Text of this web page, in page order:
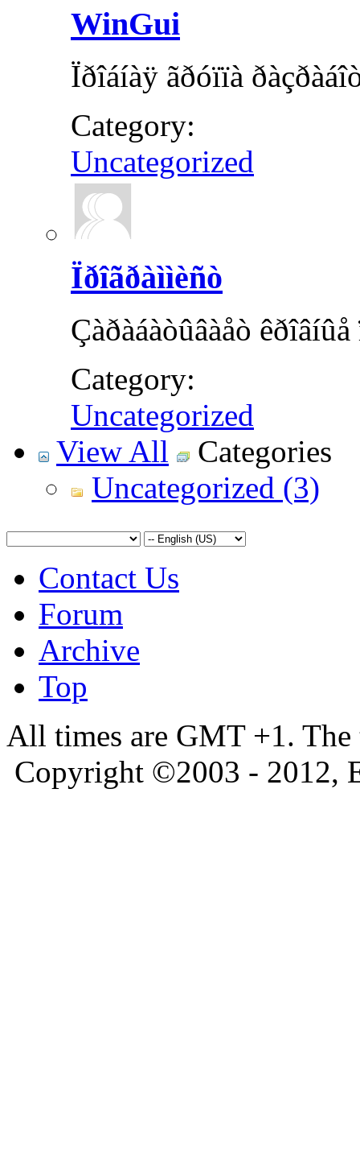
WinGui
Ïðîáíàÿ ãðóïïà
Category:
Uncategorized
Ïðîãðàììèñò
Çàðàáàòûâàåò
Category:
Uncategorized
View All
Categories
Uncategorized (3)
Contact Us
Forum
Archive
Top
All times are GMT +1.
Copyright ©2003 - 2012,